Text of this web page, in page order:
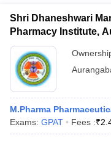
Shri Dhaneshwari
Pharmacy Institute,
M.Pharma
Exams: GPAT Fees :₹